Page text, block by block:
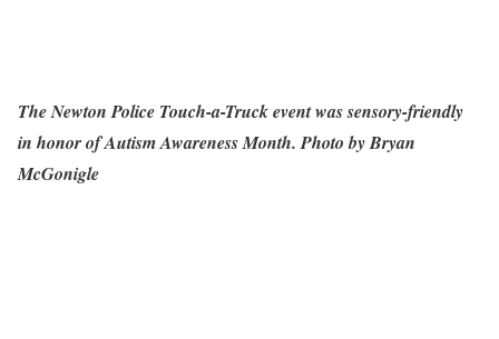
The Newton Police Touch-a-Truck event was sensory-friendly
in honor of Autism Awareness Month. Photo by Bryan
McGonigle